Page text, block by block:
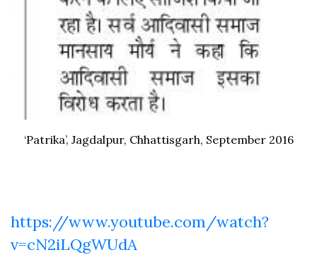
‘Patrika’, Jagdalpur, Chhattisgarh, September 2016
https://www.youtube.com/watch?
v=cN2iLQgWUdA